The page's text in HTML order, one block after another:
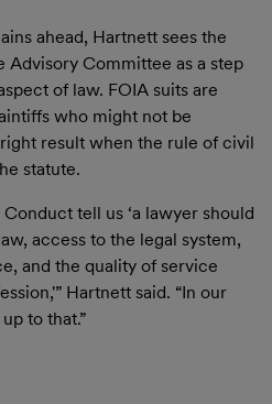
ahead, Hartnett sees the
Advisory Committee as a step
of law. FOIA suits are
who might not be
result when the rule of civil
statute.
tell us ‘a lawyer should
access to the legal system,
and the quality of service
Hartnett said. “In our
to that.”